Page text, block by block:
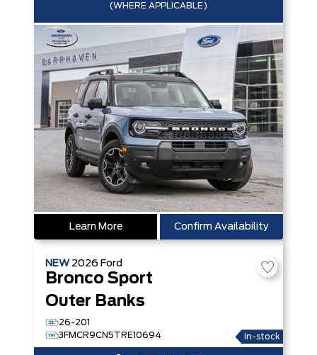
(WHERE APPLICABLE)
Learn More Confirm Availability
NEW 2026 Ford
Bronco Sport
Outer Banks
26-201
3FMCR9CN5TRE10694
In-stock